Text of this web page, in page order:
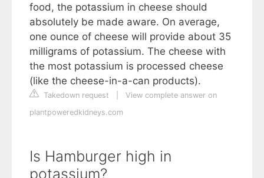
food, the potassium in cheese should
absolutely be made aware. On average,
one ounce of cheese will provide about 35
milligrams of potassium. The cheese with
the most potassium is processed cheese
(like the cheese-in-a-can products).
Takedown request
View complete answer on
plantpoweredkidneys.com
Is Hamburger high in
potassium?